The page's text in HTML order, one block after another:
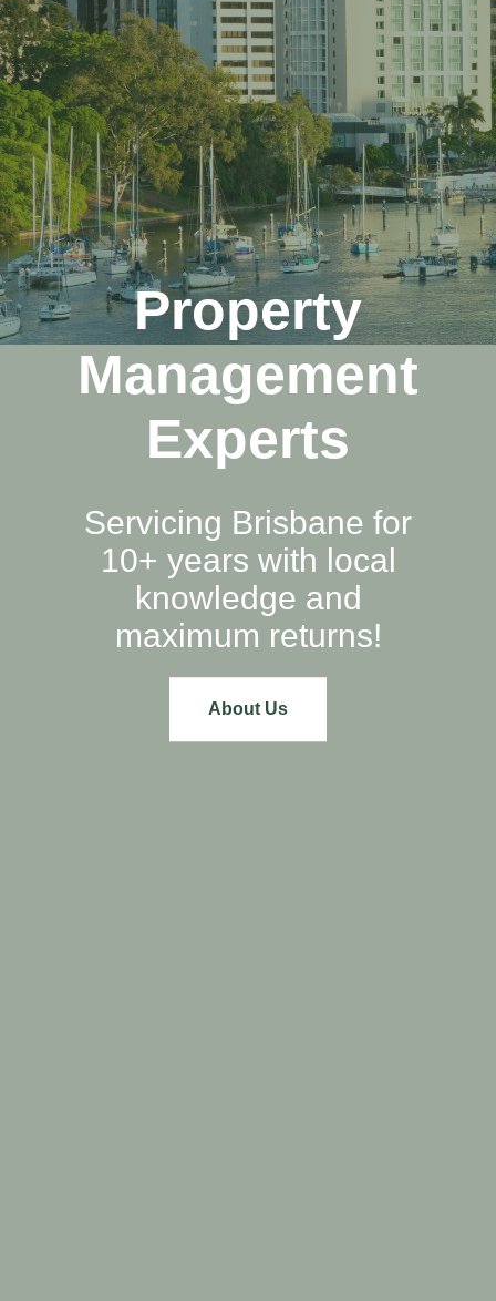
Property
Management
Experts
Servicing Brisbane for
10+ years with local
knowledge and
maximum returns!
About Us